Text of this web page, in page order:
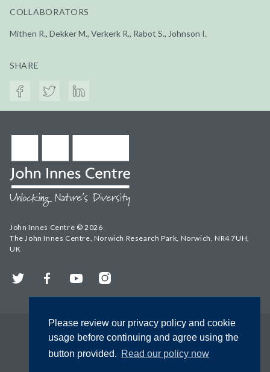
Please review our privacy policy and cookie
usage before continuing and agree using the
button provided. Read our policy now
COLLABORATORS
Mithen R., Dekker M., Verkerk R., Rabot S., Johnson I.
SHARE
John Innes Centre © 2026
The John Innes Centre, Norwich Research Park, Norwich, NR4 7UH,
UK
Twitter FacebookYouTubeInstagram